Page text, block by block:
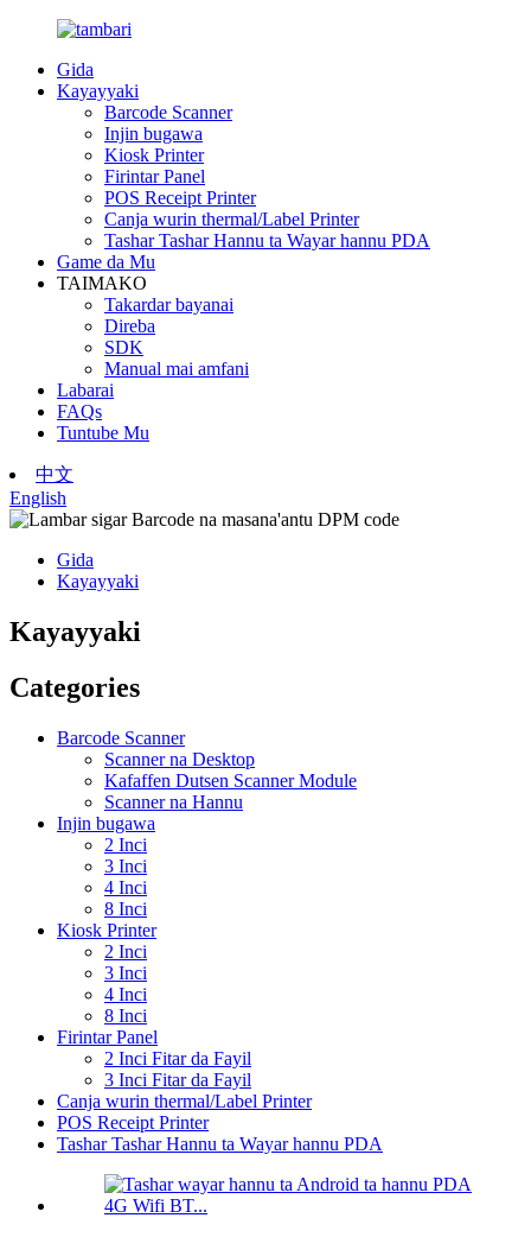
Gida
Kayayyaki
Barcode Scanner
Injin bugawa
Kiosk Printer
Firintar Panel
POS Receipt Printer
Canja wurin thermal/Label Printer
Tashar Tashar Hannu ta Wayar hannu PDA
Game da Mu
TAIMAKO
Takardar bayanai
Direba
SDK
Manual mai amfani
Labarai
FAQs
Tuntube Mu
中文
English
Gida
Kayayyaki
Kayayyaki
Categories
Barcode Scanner
Scanner na Desktop
Kafaffen Dutsen Scanner Module
Scanner na Hannu
Injin bugawa
2 Inci
3 Inci
4 Inci
8 Inci
Kiosk Printer
2 Inci
3 Inci
4 Inci
8 Inci
Firintar Panel
2 Inci Fitar da Fayil
3 Inci Fitar da Fayil
Canja wurin thermal/Label Printer
POS Receipt Printer
Tashar Tashar Hannu ta Wayar hannu PDA